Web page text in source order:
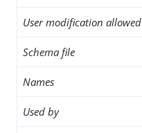
User modification allowed
Schema file
Names
Used by